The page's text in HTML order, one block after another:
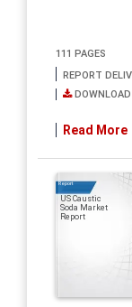
111 PAGES
REPORT
Read More
Report
US Caustic
Soda Market
Report